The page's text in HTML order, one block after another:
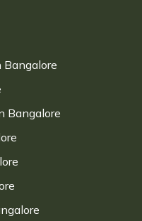
Bangalore